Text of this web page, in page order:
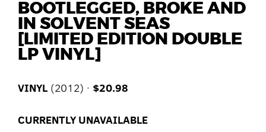
BOOTLEGGED, BROKE AND
IN SOLVENT SEAS
[LIMITED EDITION DOUBLE
LP VINYL]
VINYL (2012) · $20.98
CURRENTLY UNAVAILABLE